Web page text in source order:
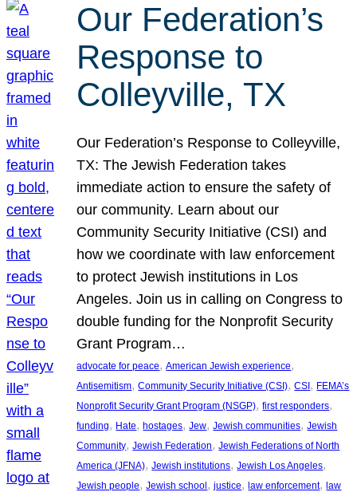
Our Federation’s
Response to
Colleyville, TX
Our Federation’s Response to Colleyville,
TX: The Jewish Federation takes
immediate action to ensure the safety of
our community. Learn about our
Community Security Initiative (CSI) and
how we coordinate with law enforcement
to protect Jewish institutions in Los
Angeles. Join us in calling on Congress to
double funding for the Nonprofit Security
Grant Program…
advocate for peace, American Jewish experience
Antisemitism, Community Security Initiative (CSI), CSI, FEMA’s
Nonprofit Security Grant Program (NSGP), first responders
funding, Hate, hostages, Jew, Jewish communities, Jewish
Community, Jewish Federation, Jewish Federations of North
America (JFNA), Jewish institutions, Jewish Los Angeles
Jewish people, Jewish school, justice, law enforcement, law